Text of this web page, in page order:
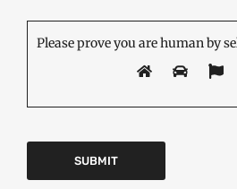
Please prove you are human by